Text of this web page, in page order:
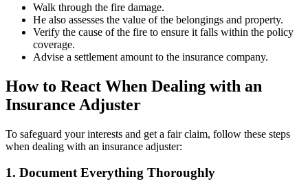
Walk through the fire damage.
He also assesses the value of the belongings and property.
Verify the cause of the fire to ensure it falls within the policy
coverage.
Advise a settlement amount to the insurance company.
How to React When Dealing with an
Insurance Adjuster
To safeguard your interests and get a fair claim, follow these steps
when dealing with an insurance adjuster:
1. Document Everything Thoroughly